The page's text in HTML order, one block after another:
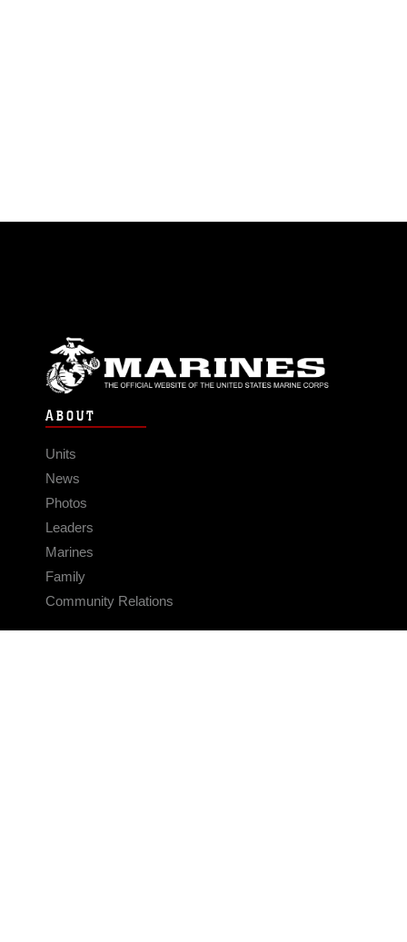
ABOUT
Units
News
Photos
Leaders
Marines
Family
Community Relations